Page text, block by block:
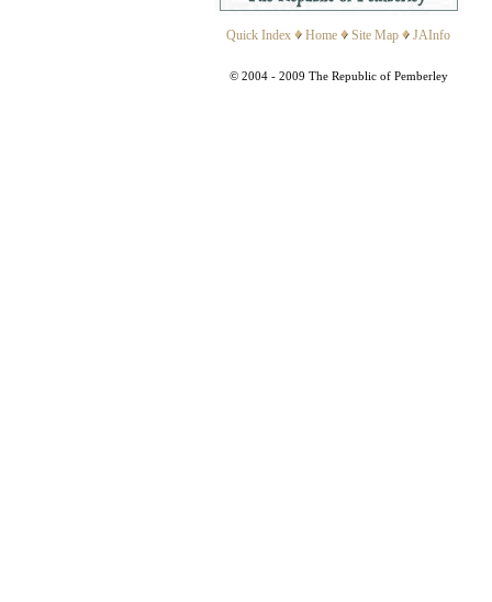
Quick Index Home Site Map JAInfo
© 2004 - 2009 The Republic of Pemberley